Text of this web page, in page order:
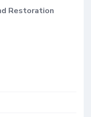
Restoration